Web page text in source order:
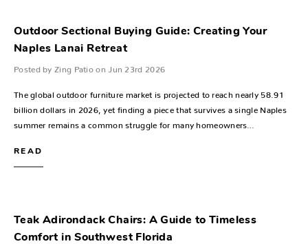
Outdoor Sectional Buying Guide: Creating Your
Naples Lanai Retreat
Posted by Zing Patio on Jun 23rd 2026
The global outdoor furniture market is projected to reach nearly 58.91
billion dollars in 2026, yet finding a piece that survives a single Naples
summer remains a common struggle for many homeowners…
READ
Teak Adirondack Chairs: A Guide to Timeless
Comfort in Southwest Florida